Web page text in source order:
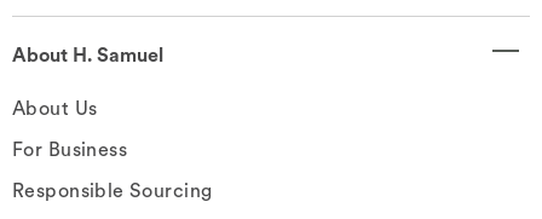
About H. Samuel
About Us
For Business
Responsible Sourcing